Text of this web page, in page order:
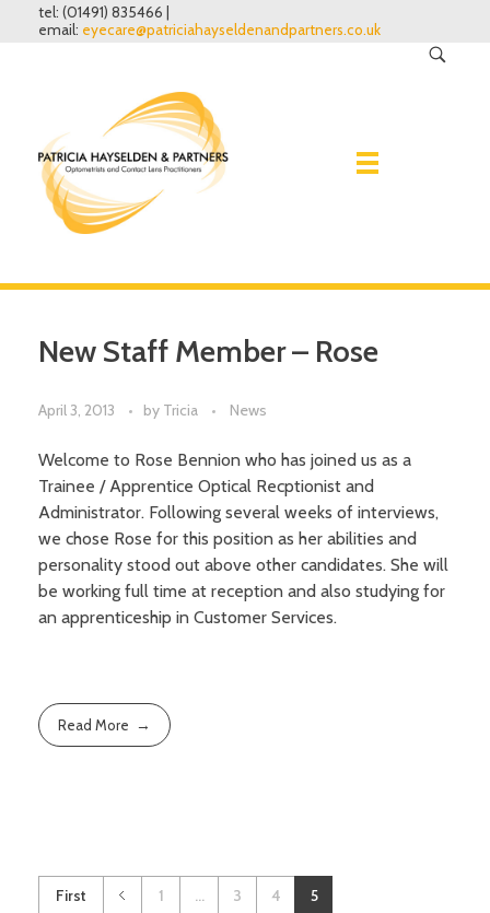
tel: (01491) 835466 |
email: eyecare@patriciahayseldenandpartners.co.uk
Eye Examinations
Why have one?
What to expect
Sight conditions
Our Fees and Charges
Spectacles
Lenses
Frames
Sunglasses
Sports eyewear
Accessories
Contact lenses
Daily disposable lenses
Regular replacement lenses
Gas permeable lenses
About Us
Finding Us
Book an Appointment
New Staff Member – Rose
April 3, 2013 by Tricia News
Welcome to Rose Bennion who has joined us as a
Trainee / Apprentice Optical Recptionist and
Administrator. Following several weeks of interviews,
we chose Rose for this position as her abilities and
personality stood out above other candidates. She will
be working full time at reception and also studying for
an apprenticeship in Customer Services.
Read More
First 1 3 4 5